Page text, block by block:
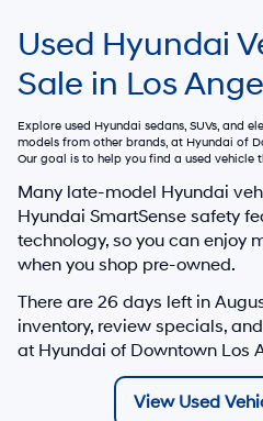
Used Hyundai
Sale in Los
Explore used Hyundai sedans, SUVs, and
models from other brands, at Hyundai of
Our goal is to help you find a used
Many late-model Hyundai
Hyundai SmartSense safety
technology, so you can enjoy
when you shop pre-owned.
There are 26 days left in
inventory, review specials,
at Hyundai of Downtown Los
View Used